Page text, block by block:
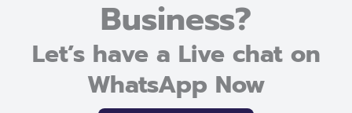
Business?
Let’s have a Live chat on
WhatsApp Now